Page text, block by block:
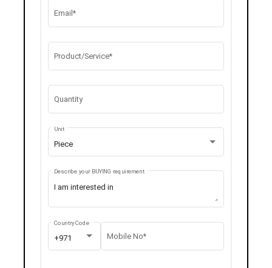
Email*
Product/Service*
Quantity
Piece
Unit
Describe your BUYING requirement
+971
Country Code
Mobile No*